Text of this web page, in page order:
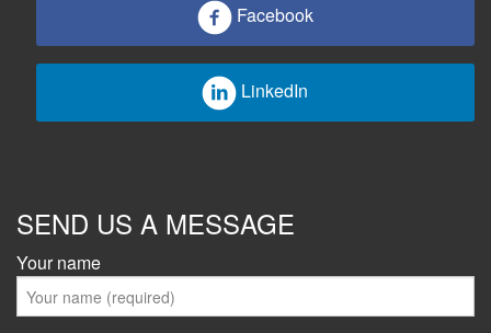
Facebook
LinkedIn
SEND US A MESSAGE
Your name